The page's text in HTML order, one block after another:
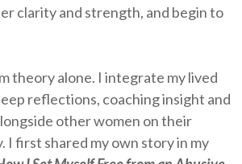
clarity and strength, and begin to
theory alone. I integrate my lived
reflections, coaching insight and
other women on their
I first shared my own story in my